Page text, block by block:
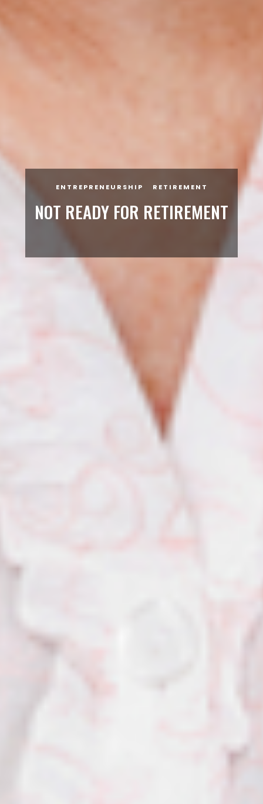
ENTREPRENEURSHIP RETIREMENT
NOT READY FOR RETIREMENT